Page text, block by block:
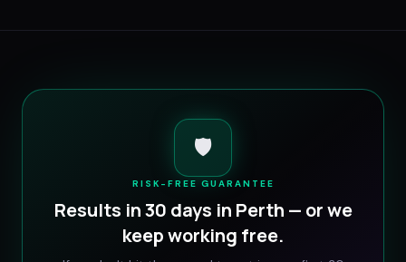
🛡️
RISK-FREE GUARANTEE
Results in 30 days in Perth — or we
keep working free.